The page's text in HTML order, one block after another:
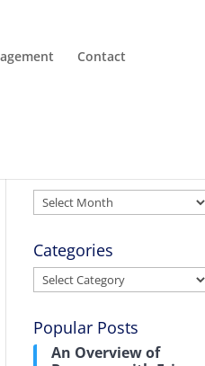
Contact
Archives
Categories
Categories
Popular Posts
An Overview of